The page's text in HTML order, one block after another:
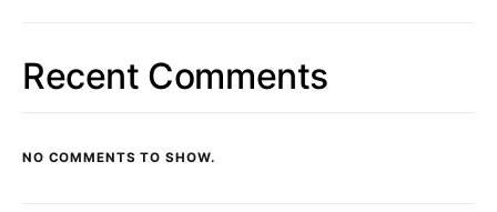
Recent Comments
NO COMMENTS TO SHOW.